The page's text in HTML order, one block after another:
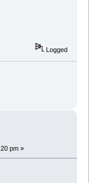
Logged
pm »